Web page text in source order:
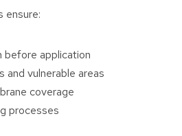
ensure:
before application
vulnerable areas
coverage
processes